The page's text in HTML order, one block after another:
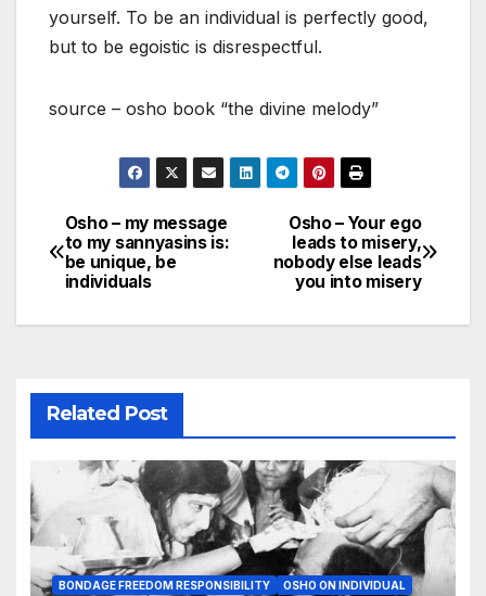
yourself. To be an individual is perfectly good,
but to be egoistic is disrespectful.
source – osho book “the divine melody”
Post
navigation
Osho – Your ego
leads to misery,
nobody else leads
you into misery
Osho – my message
to my sannyasins is:
be unique, be
individuals
Related Post
BONDAGE FREEDOM RESPONSIBILITY OSHO ON INDIVIDUAL